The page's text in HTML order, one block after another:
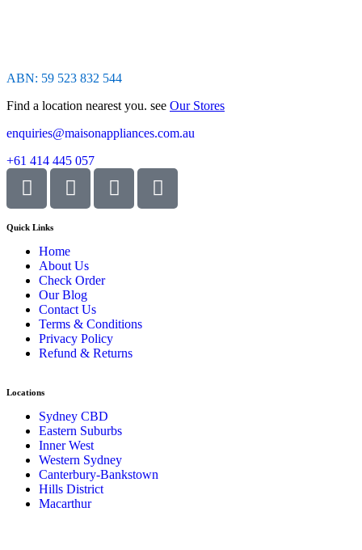
ABN: 59 523 832 544
Find a location nearest you. see Our Stores
enquiries@maisonappliances.com.au
+61 414 445 057
Quick Links
Home
About Us
Check Order
Our Blog
Contact Us
Terms & Conditions
Privacy Policy
Refund & Returns
Locations
Sydney CBD
Eastern Suburbs
Inner West
Western Sydney
Canterbury-Bankstown
Hills District
Macarthur